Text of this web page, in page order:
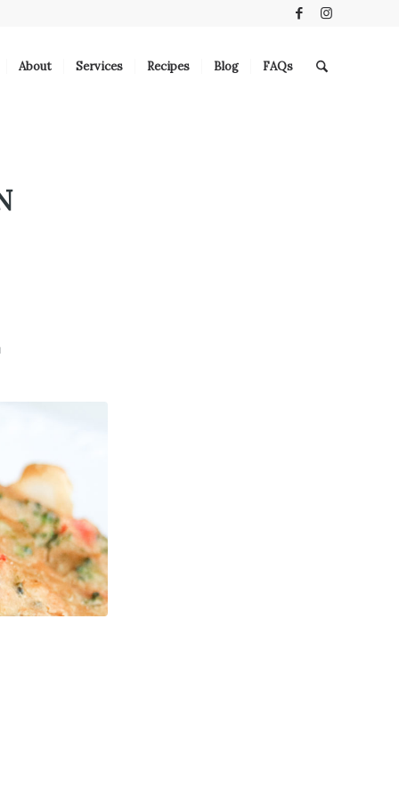
About Services Recipes Blog FAQs